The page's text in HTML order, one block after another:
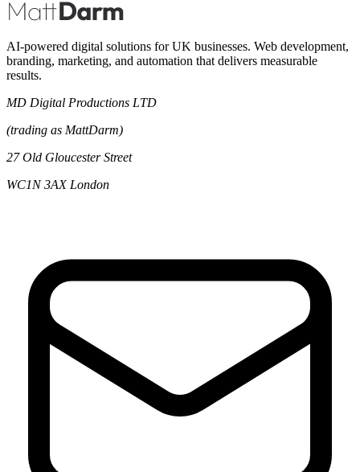
AI-powered digital solutions for UK businesses. Web development,
branding, marketing, and automation that delivers measurable
results.
MD Digital Productions LTD
(trading as MattDarm)
27 Old Gloucester Street
WC1N 3AX London